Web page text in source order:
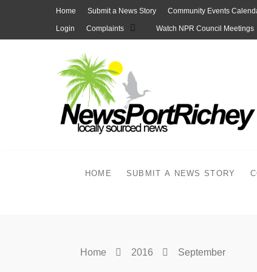
Home Submit a News Story Community Events
Login Complaints Watch NPR Council Meetings
HOME SUBMIT A NEWS STORY
Home 2016 September